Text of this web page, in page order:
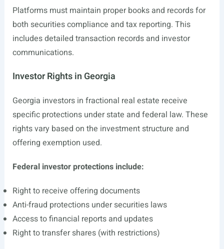
Platforms must maintain proper books and records for
both securities compliance and tax reporting. This
includes detailed transaction records and investor
communications.
Investor Rights in Georgia
Georgia investors in fractional real estate receive
specific protections under state and federal law. These
rights vary based on the investment structure and
offering exemption used.
Federal investor protections include:
Right to receive offering documents
Anti-fraud protections under securities laws
Access to financial reports and updates
Right to transfer shares (with restrictions)